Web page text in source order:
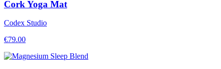
Cork Yoga Mat
Codex Studio
€79.00